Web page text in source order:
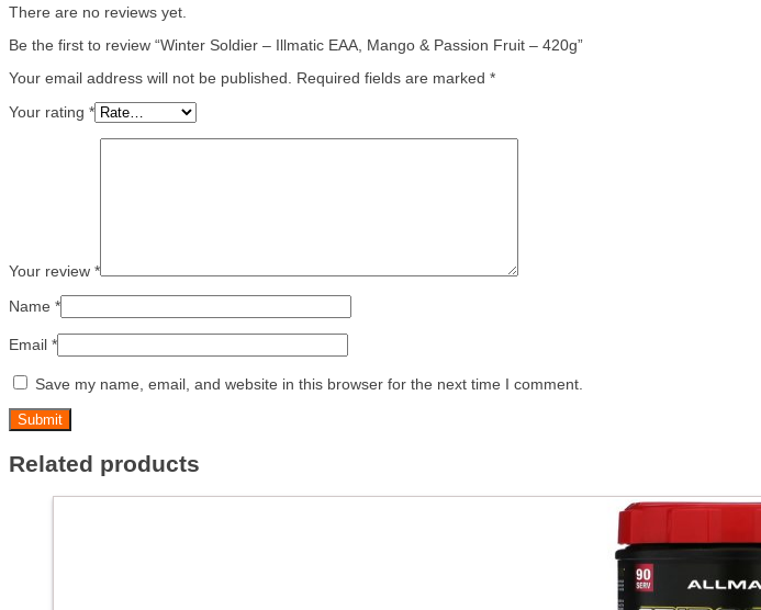
There are no reviews yet.
Be the first to review “Winter Soldier – Illmatic EAA, Mango & Passion Fruit – 420g”
Your email address will not be published.
Required fields are marked *
Your rating *
Your review *
Name *
Email *
Save my name, email, and website in this browser for the next time I comment.
Related products